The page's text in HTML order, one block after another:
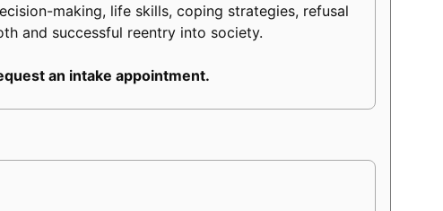
making, life skills, coping strategies, refusal
and successful reentry into society.
an intake appointment.